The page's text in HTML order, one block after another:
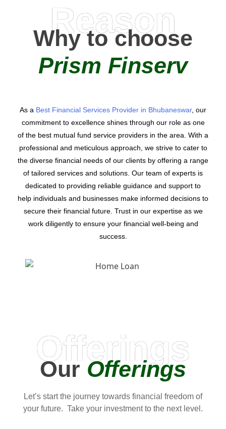
Reason
Why to choose
Prism Finserv
As a Best Financial Services Provider in Bhubaneswar, our
commitment to excellence shines through our role as one
of the best mutual fund service providers in the area. With a
professional and meticulous approach, we strive to cater to
the diverse financial needs of our clients by offering a range
of tailored services and solutions. Our team of experts is
dedicated to providing reliable guidance and support to
help individuals and businesses make informed decisions to
secure their financial future. Trust in our expertise as we
work diligently to ensure your financial well-being and
success.
Offerings
OurOfferings
Let’s start the journey towards financial freedom of
your future. Take your investment to the next level.